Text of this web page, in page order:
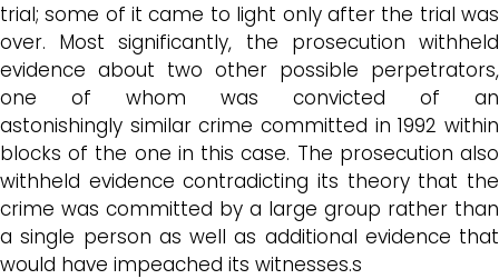
trial; some of it came to light only after the trial was
over. Most significantly, the prosecution withheld
evidence about two other possible perpetrators,
one of whom was convicted of an
astonishingly similar crime committed in 1992 within
blocks of the one in this case. The prosecution also
withheld evidence contradicting its theory that the
crime was committed by a large group rather than
a single person as well as additional evidence that
would have impeached its witnesses.s